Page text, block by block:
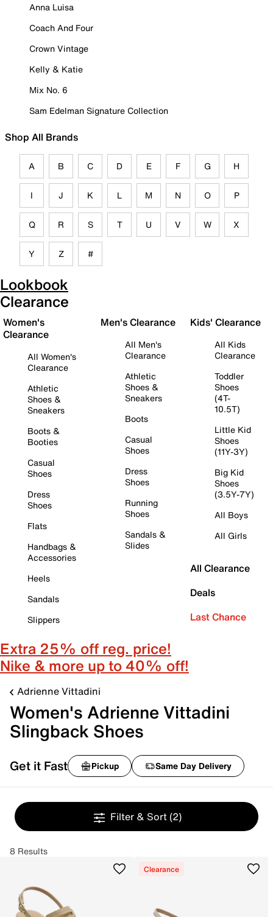
Anna Luisa
Coach And Four
Crown Vintage
Kelly & Katie
Mix No. 6
Sam Edelman Signature Collection
Shop All Brands
A B C D E F G H
I J K L M N O P
Q R S T U V W X
Y Z #
Lookbook
Clearance
Women's
Clearance
All Women's
Clearance
Athletic
Shoes &
Sneakers
Boots &
Booties
Casual
Shoes
Dress
Shoes
Flats
Handbags &
Accessories
Heels
Sandals
Slippers
Men's Clearance
All Men's
Clearance
Athletic
Shoes &
Sneakers
Boots
Casual
Shoes
Dress
Shoes
Running
Shoes
Sandals &
Slides
Kids' Clearance
All Kids
Clearance
Toddler
Shoes
(4T-
10.5T)
Little Kid
Shoes
(11Y-3Y)
Big Kid
Shoes
(3.5Y-7Y)
All Boys
All Girls
All Clearance
Deals
Last Chance
Extra 25% off reg. price!
Nike & more up to 40% off!
Adrienne Vittadini
Women's Adrienne Vittadini
Slingback Shoes
Get it Fast Pickup Same Day Delivery
Filter & Sort (2)
8 Results
Clearance